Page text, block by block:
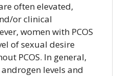
often elevated,
or clinical
women with PCOS
of sexual desire
PCOS. In general,
levels and